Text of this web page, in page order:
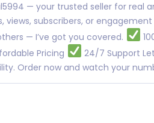
— your trusted seller for real
views, subscribers, or
— I’ve got you covered.
Pricing
24/7 Support
Order now and watch your